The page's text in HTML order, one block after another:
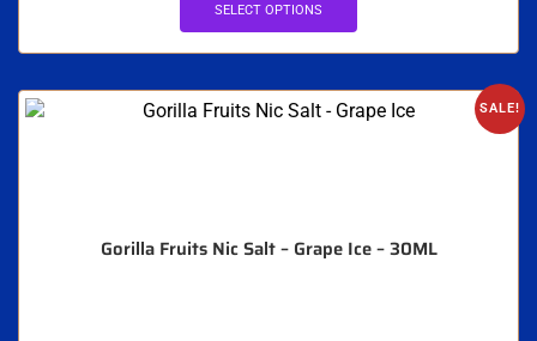
SELECT OPTIONS
SALE!
Gorilla Fruits Nic Salt – Grape Ice – 30ML